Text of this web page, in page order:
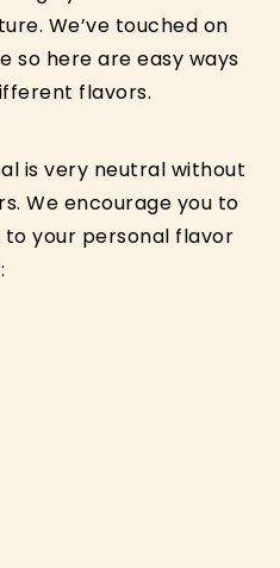
We’ve touched on
so here are easy ways
flavors.
is very neutral without
We encourage you to
your personal flavor